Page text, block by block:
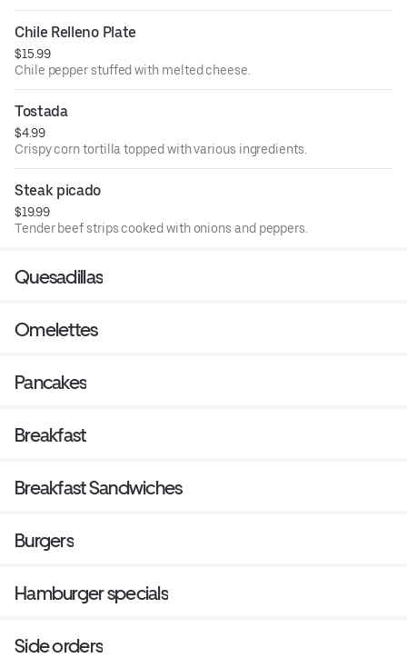
Chile Relleno Plate
$15.99
Chile pepper stuffed with melted cheese.
Tostada
$4.99
Crispy corn tortilla topped with various ingredients.
Steak picado
$19.99
Tender beef strips cooked with onions and peppers.
Quesadillas
Omelettes
Pancakes
Breakfast
Breakfast Sandwiches
Burgers
Hamburger specials
Side orders